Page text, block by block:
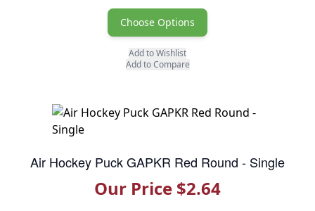
Choose Options
Add to Wishlist
Add to Compare
Air Hockey Puck GAPKR Red Round - Single
Our Price $2.64